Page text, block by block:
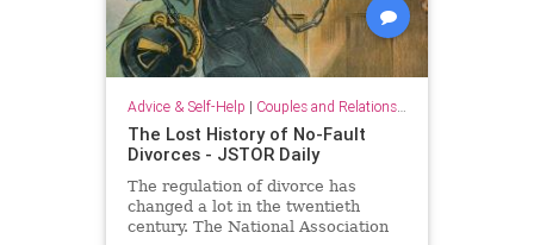
Advice & Self-Help | Couples and Relationship Support
The Lost History of No-Fault
Divorces - JSTOR Daily
The regulation of divorce has
changed a lot in the twentieth
century. The National Association